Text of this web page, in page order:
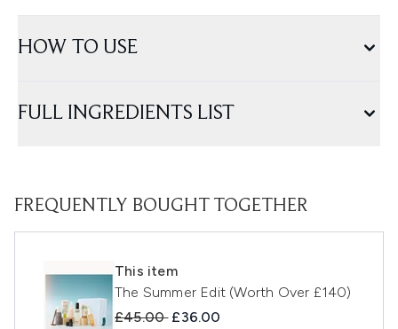
HOW TO USE
FULL INGREDIENTS LIST
FREQUENTLY BOUGHT TOGETHER
This item
The Summer Edit (Worth Over £140)
Recommended Retail Price:
£45.00 Current price:
£36.00